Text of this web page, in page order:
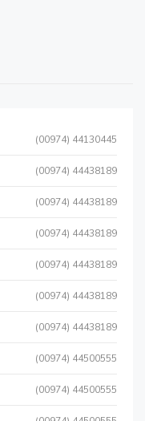
(00974) 44130445
(00974) 44438189
(00974) 44438189
(00974) 44438189
(00974) 44438189
(00974) 44438189
(00974) 44438189
(00974) 44500555
(00974) 44500555